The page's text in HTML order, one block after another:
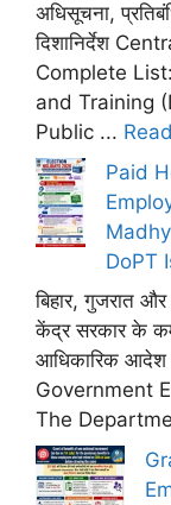
अधिसूचना,
दिशानिर्देश
Complete
and Training
Public ...
Paid
DoPT
बिहार, गुजरात
केंद्र सरकार के
आधिकारिक आदेश
Government
The